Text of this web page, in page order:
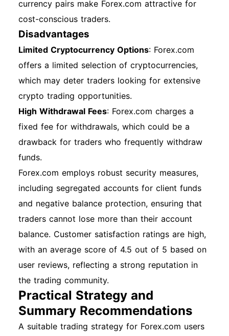
currency pairs make Forex.com attractive for
cost-conscious traders.
Disadvantages
Limited Cryptocurrency Options: Forex.com
offers a limited selection of cryptocurrencies,
which may deter traders looking for extensive
crypto trading opportunities.
High Withdrawal Fees: Forex.com charges a
fixed fee for withdrawals, which could be a
drawback for traders who frequently withdraw
funds.
Forex.com employs robust security measures,
including segregated accounts for client funds
and negative balance protection, ensuring that
traders cannot lose more than their account
balance. Customer satisfaction ratings are high,
with an average score of 4.5 out of 5 based on
user reviews, reflecting a strong reputation in
the trading community.
Practical Strategy and
Summary Recommendations
A suitable trading strategy for Forex.com users